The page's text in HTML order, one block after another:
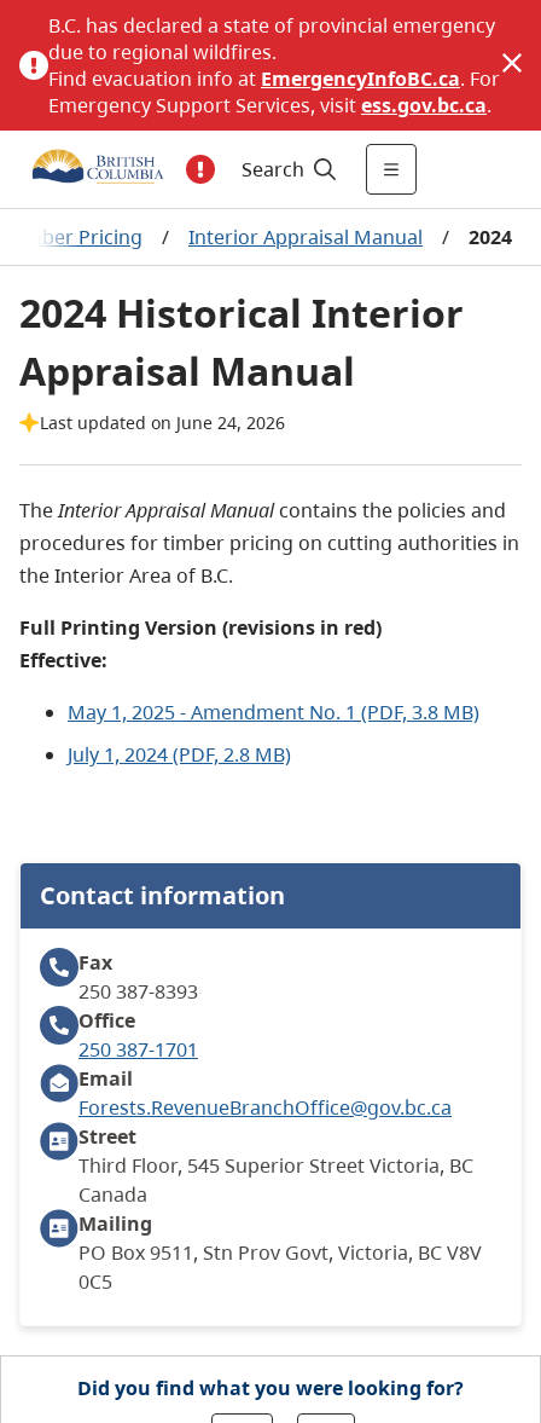
B.C. has declared a state of provincial emergency
due to regional wildfires.
Find evacuation info at EmergencyInfoBC.ca. For
Emergency Support Services, visitess.gov.bc.ca.
Search
Pricing / Interior Appraisal Manual / 2024
2024 Historical Interior
Appraisal Manual
Last updated on June 24, 2026
TheInterior Appraisal Manualcontains the policies and
procedures for timber pricing on cutting authorities in
the Interior Area of B.C.
Full Printing Version (revisions in red)
Effective:
May 1, 2025 - Amendment No. 1 (PDF, 3.8 MB)
July 1, 2024 (PDF, 2.8 MB)
Contact information
Fax
250 387-8393
Office
250 387-1701
Email
Forests.RevenueBranchOffice@gov.bc.ca
Street
Third Floor, 545 Superior Street Victoria, BC
Canada
Mailing
PO Box 9511, Stn Prov Govt, Victoria, BC V8V
0C5
Did you find what you were looking for?